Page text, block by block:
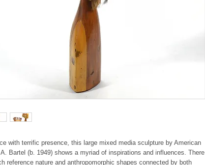
with terrific presence, this large mixed media sculpture by American
Bartel (b. 1949) shows a myriad of inspirations and influences. There
reference nature and anthropomorphic shapes connected by both